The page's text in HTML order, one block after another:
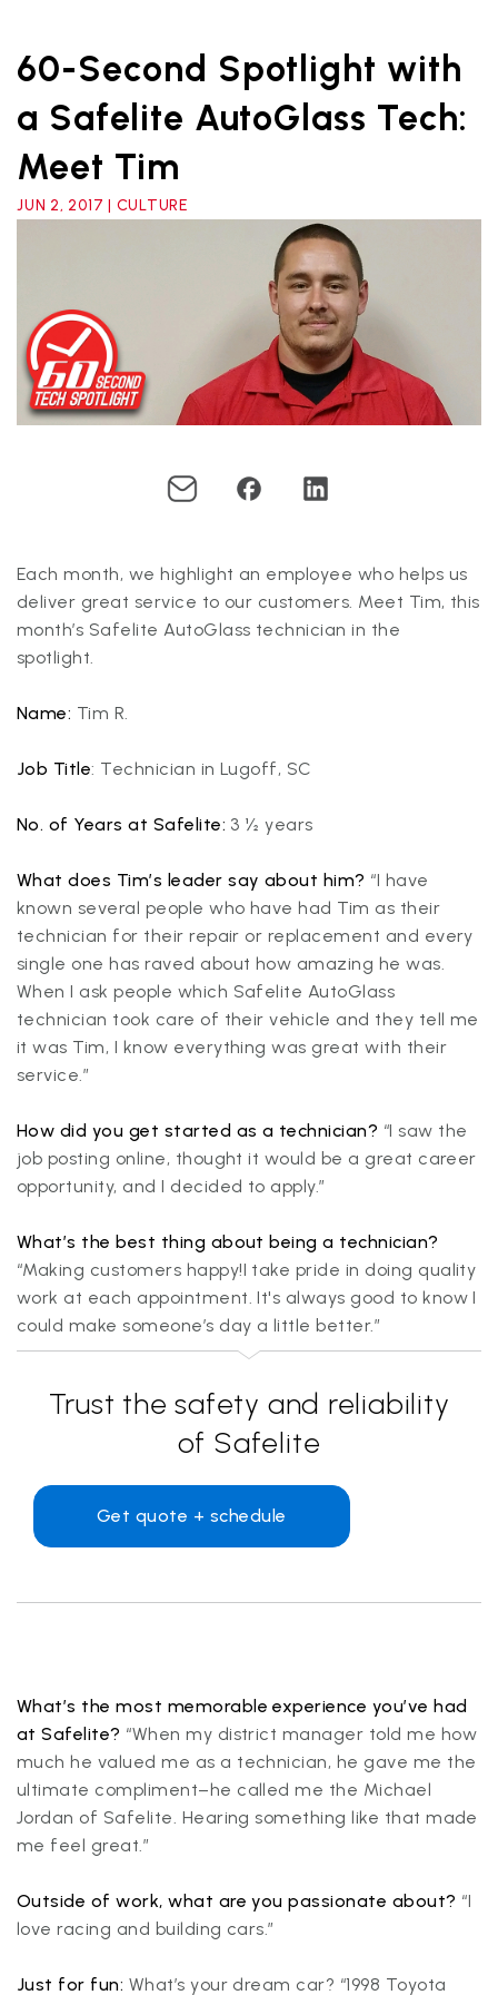
60-Second Spotlight with
a Safelite AutoGlass Tech:
Meet Tim
JUN 2, 2017 | CULTURE
Each month, we highlight an employee who helps us
deliver great service to our customers. Meet Tim, this
month’s Safelite AutoGlass technician in the
spotlight.
Name: Tim R.
Job Title: Technician in Lugoff, SC
No. of Years at Safelite: 3 ½ years
What does Tim’s leader say about him? “I have
known several people who have had Tim as their
technician for their repair or replacement and every
single one has raved about how amazing he was.
When I ask people which Safelite AutoGlass
technician took care of their vehicle and they tell me
it was Tim, I know everything was great with their
service.”
How did you get started as a technician? “I saw the
job posting online, thought it would be a great career
opportunity, and I decided to apply.”
What’s the best thing about being a technician?
“Making customers happy!I take pride in doing quality
work at each appointment. It's always good to know I
could make someone’s day a little better.”
Trust the safety and reliability
of Safelite
Get quote + schedule
What’s the most memorable experience you’ve had
at Safelite? “When my district manager told me how
much he valued me as a technician, he gave me the
ultimate compliment–he called me the Michael
Jordan of Safelite. Hearing something like that made
me feel great.”
Outside of work, what are you passionate about? “I
love racing and building cars.”
Just for fun: What’s your dream car? “1998 Toyota